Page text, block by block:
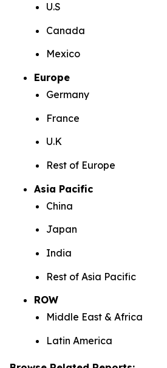
U.S
Canada
Mexico
Europe
Germany
France
U.K
Rest of Europe
Asia Pacific
China
Japan
India
Rest of Asia Pacific
ROW
Middle East & Africa
Latin America